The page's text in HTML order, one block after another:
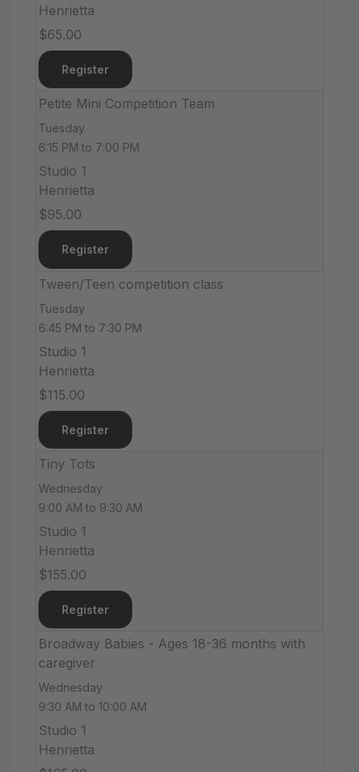
Henrietta
$65.00
Register
Petite Mini Competition Team
Tuesday
6:15 PM to 7:00 PM
Studio 1
Henrietta
$95.00
Register
Tween/Teen competition class
Tuesday
6:45 PM to 7:30 PM
Studio 1
Henrietta
$115.00
Register
Tiny Tots
Wednesday
9:00 AM to 9:30 AM
Studio 1
Henrietta
$155.00
Register
Broadway Babies - Ages 18-36 months with
caregiver
Wednesday
9:30 AM to 10:00 AM
Studio 1
Henrietta